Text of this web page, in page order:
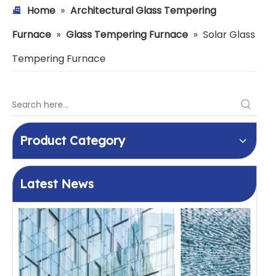
Home » Architectural Glass Tempering
Furnace » Glass Tempering Furnace » Solar Glass
Tempering Furnace
Product Category
Latest News